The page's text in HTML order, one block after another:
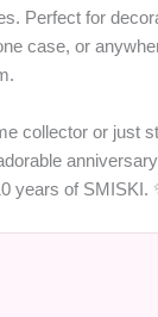
Perfect for
case, or
collector or just
years of SMISKI.